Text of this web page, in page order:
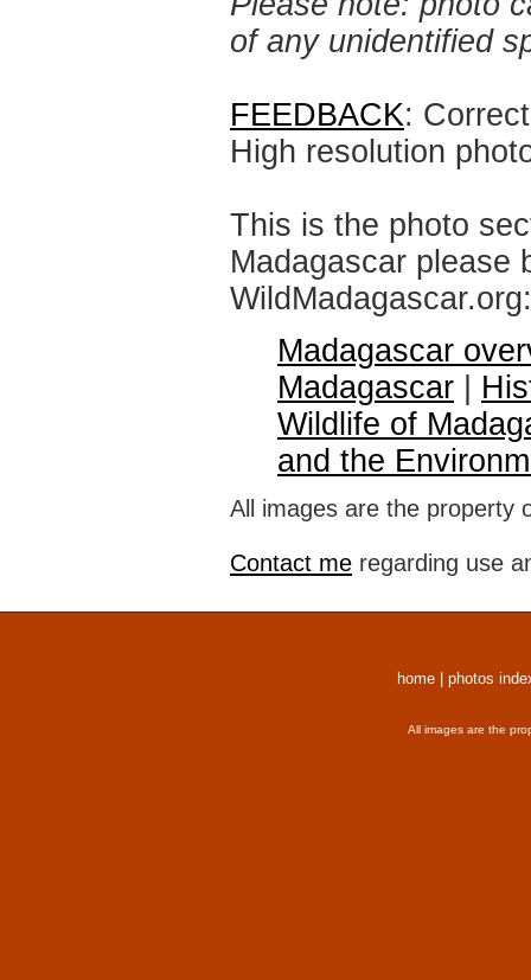
of any unidentified
FEEDBACK:
High resolution
This is the photo
Madagascar please
WildMadagascar.org:
Madagascar
Madagascar
Wildlife of
and the
All images are the property
Contact me regarding use
home photos
All images are the